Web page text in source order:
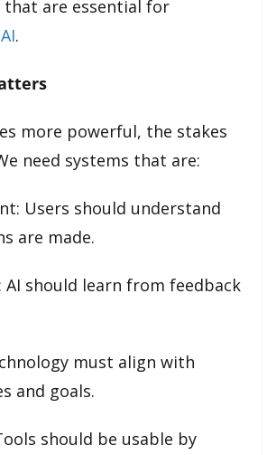
are essential for
.
more powerful, the stakes
need systems that are:
Users should understand
are made.
AI should learn from feedback
must align with
and goals.
should be usable by